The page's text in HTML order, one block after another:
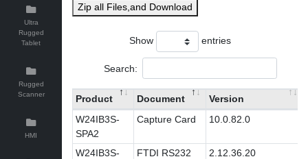
Ultra
Rugged
Tablet
Rugged
Scanner
HMI
Zip all Files,and Download
Show entries
Search:
Product Document Version
W24IB3S-
SPA2
Capture Card 10.0.82.0
W24IB3S-
FTDI RS232 2.12.36.20